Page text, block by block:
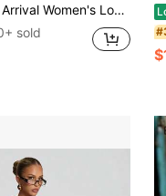
Sleeve V-Neck Elegant Romantic Lace Trim Long Yellow Dress, Autumn Spring Red
sold